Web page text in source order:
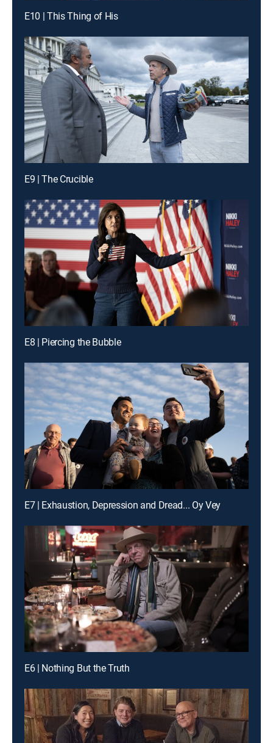
E10 | This Thing of His
E9 | The Crucible
E8 | Piercing the Bubble
E7 | Exhaustion, Depression and Dread... Oy Vey
E6 | Nothing But the Truth